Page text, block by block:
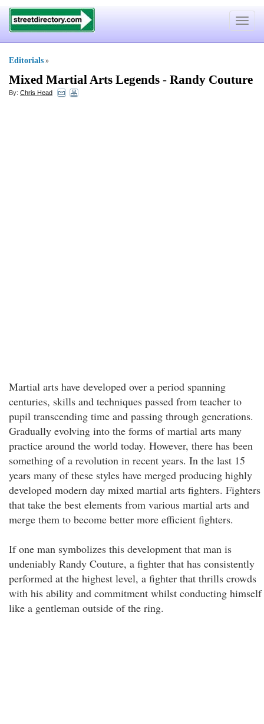
Toggle
Editorials »
Mixed Martial Arts Legends - Randy Couture
By: Chris Head
Martial arts have developed over a period spanning
centuries, skills and techniques passed from teacher to
pupil transcending time and passing through generations.
Gradually evolving into the forms of martial arts many
practice around the world today. However, there has been
something of a revolution in recent years. In the last 15
years many of these styles have merged producing highly
developed modern day mixed martial arts fighters. Fighters
that take the best elements from various martial arts and
merge them to become better more efficient fighters.
If one man symbolizes this development that man is
undeniably Randy Couture, a fighter that has consistently
performed at the highest level, a fighter that thrills crowds
with his ability and commitment whilst conducting himself
like a gentleman outside of the ring.